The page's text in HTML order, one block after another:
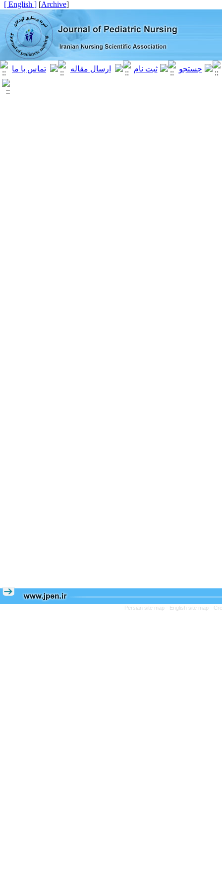
[
Archive
]
[ English ]
Persian site map - English site map -